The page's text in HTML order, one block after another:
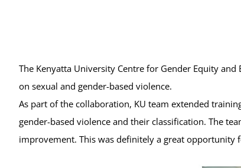
The Kenyatta University Centre for Gender Equity
on sexual and gender-based violence.
As part of the collaboration, KU team extended
gender-based violence and their classification. The
improvement. This was definitely a great